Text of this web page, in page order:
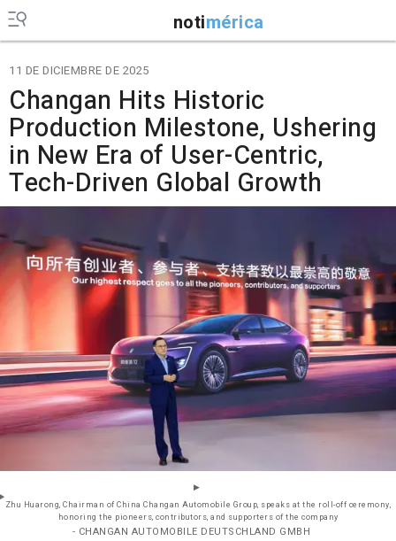
notimérica
11 DE DICIEMBRE DE 2025
Changan Hits Historic
Production Milestone, Ushering
in New Era of User-Centric,
Tech-Driven Global Growth
Zhu Huarong, Chairman of China Changan Automobile Group, speaks at the roll-off ceremony,
honoring the pioneers, contributors, and supporters of the company
- CHANGAN AUTOMOBILE DEUTSCHLAND GMBH